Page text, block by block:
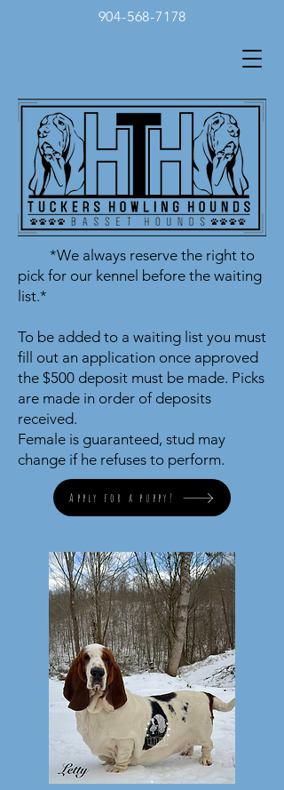
904-568-7178
*We always reserve the right to
pick for our kennel before the waiting
list.*
To be added to a waiting list you must
fill out an application once approved
the $500 deposit must be made. Picks
are made in order of deposits
received.
Female is guaranteed, stud may
change if he refuses to perform.
Apply for a puppy!